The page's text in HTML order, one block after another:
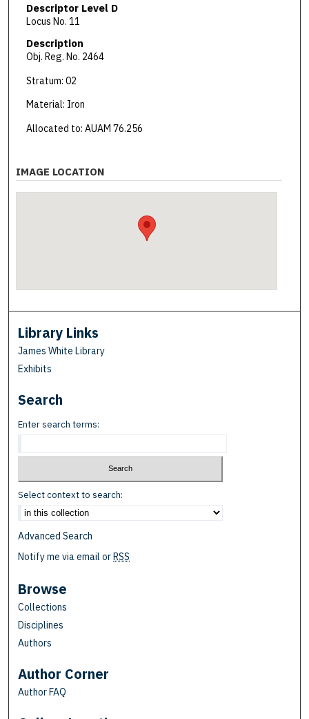
Descriptor Level D
Locus No. 11
Description
Obj. Reg. No. 2464
Stratum: 02
Material: Iron
Allocated to: AUAM 76.256
IMAGE LOCATION
Library Links
James White Library
Exhibits
Search
Enter search terms:
Select context to search:
Advanced Search
Notify me via email orRSS
Browse
Collections
Disciplines
Authors
Author Corner
Author FAQ